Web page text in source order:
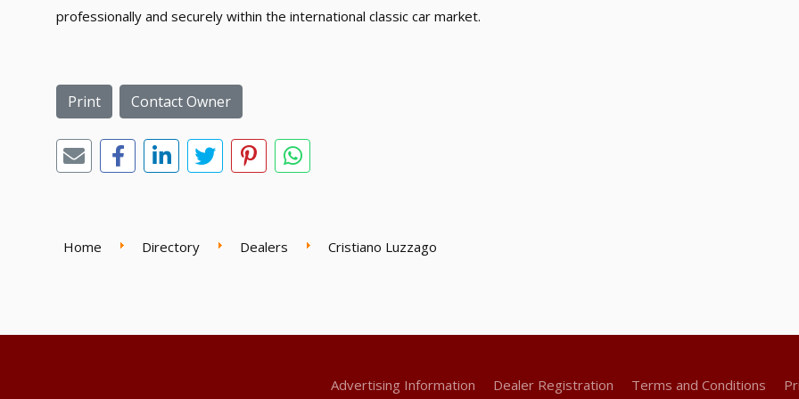
professionally and securely within the international classic car market.
Print Contact Owner
Home Directory Dealers Cristiano Luzzago
Advertising Information Dealer Registration Terms and Conditions